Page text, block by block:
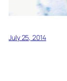
July 25, 2014